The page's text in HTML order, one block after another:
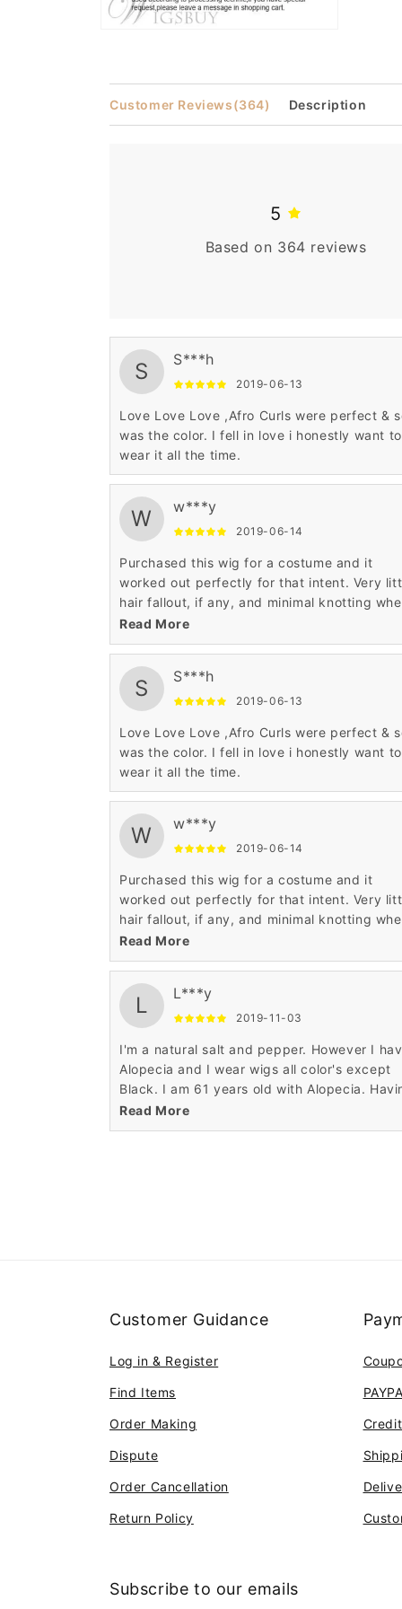
modal
Customer Reviews(364) Description
5
Based on 364 reviews
S S***h
2019-06-13
Love Love Love ,Afro Curls were perfect &
was the color. I fell in love i honestly want to
wear it all the time.
W w***y
2019-06-14
Purchased this wig for a costume and it
worked out perfectly for that intent. Very
hair fallout, if any, and minimal knotting
worn. Very soft and silky to the touch without
being too shiny like some low end wigs.
Read More
S S***h
2019-06-13
Love Love Love ,Afro Curls were perfect &
was the color. I fell in love i honestly want to
wear it all the time.
W w***y
2019-06-14
Purchased this wig for a costume and it
worked out perfectly for that intent. Very
hair fallout, if any, and minimal knotting
worn. Very soft and silky to the touch without
being too shiny like some low end wigs.
Read More
L L***y
2019-11-03
I'm a natural salt and pepper. However I
Alopecia and I wear wigs all color's except
Black. I am 61 years old with Alopecia.
this condition I've seen wigs come along
Read More
Customer Guidance
Log in & Register
Find Items
Order Making
Dispute
Order Cancellation
Return Policy
Subscribe to our emails